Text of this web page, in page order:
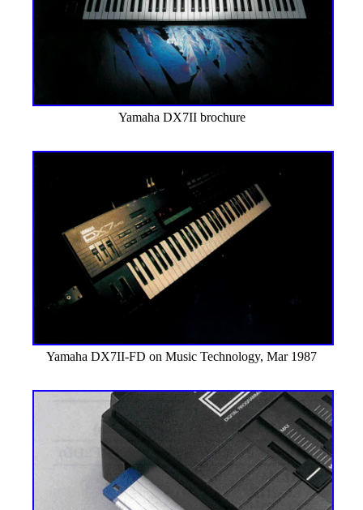
Yamaha DX7II brochure
Yamaha DX7II-FD on Music Technology, Mar 1987